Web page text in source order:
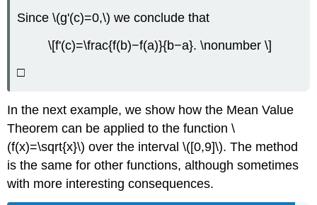
Since \(g'(c)=0,\) we conclude that
\[f'(c)=\frac{f(b)−f(a)}{b−a}. \nonumber \]
□
In the next example, we show how the Mean Value
Theorem can be applied to the function \
(f(x)=\sqrt{x}\) over the interval \([0,9]\). The method
is the same for other functions, although sometimes
with more interesting consequences.